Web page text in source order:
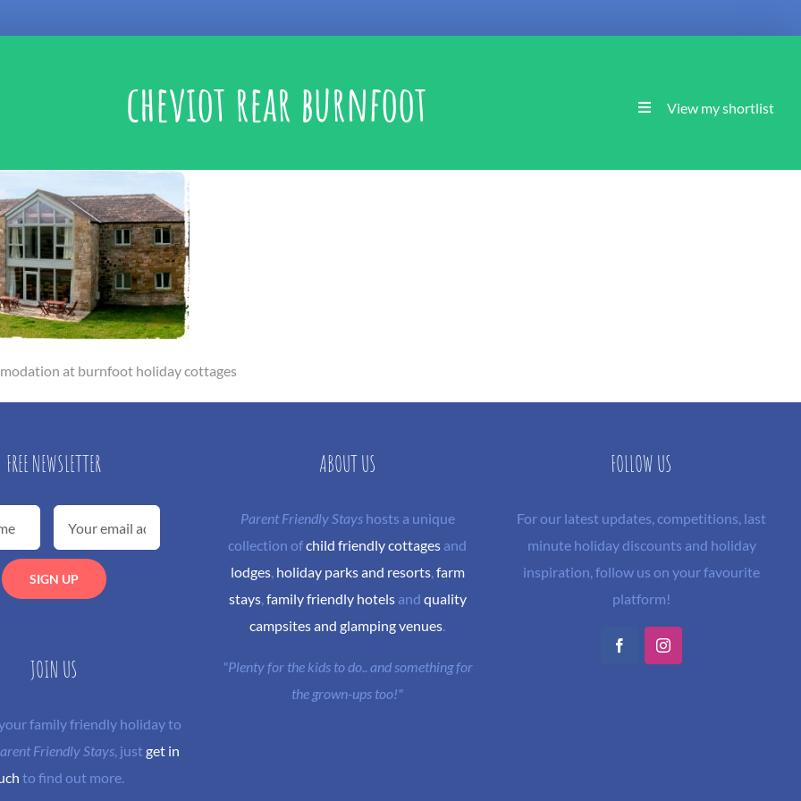
cheviot rear burnfoot View my shortlist
at burnfoot holiday cottages
FREE NEWSLETTER
JOIN US
family friendly holiday to
Friendly Stays, justget in
to find out more.
ABOUT US
Parent Friendly Stayshosts a unique
collection ofchild friendly cottages and
lodges, holiday parks and resorts, farm
stays, family friendly hotelsand quality
campsites and glamping venues.
"Plenty for the kids to do.. and something for
the grown-ups too!"
FOLLOW US
For our latest updates, competitions, last
minute holiday discounts and holiday
inspiration, follow us on your favourite
platform!
FacebookInstagram